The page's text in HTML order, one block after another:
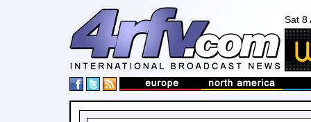
Sat 8